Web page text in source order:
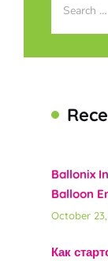
Ballonix
Balloon
October
Как